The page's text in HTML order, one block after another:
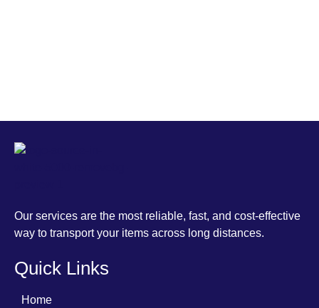
Our services are the most reliable, fast, and cost-effective
way to transport your items across long distances.
Quick Links
Home